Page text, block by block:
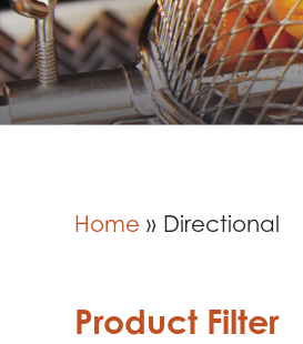
Home » Directional
Product Filter